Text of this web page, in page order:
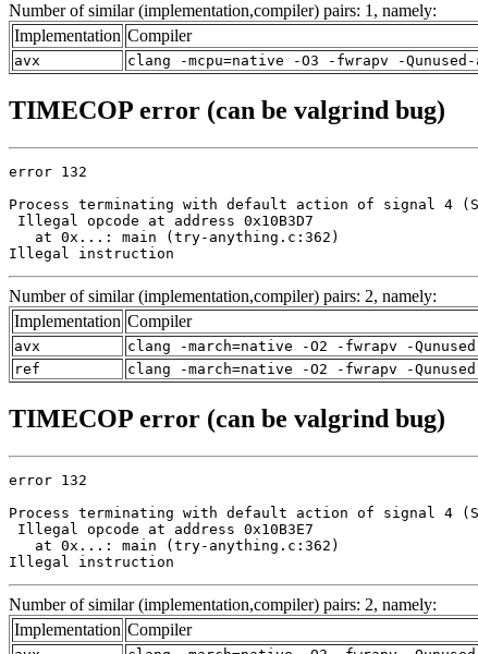
Number of similar (implementation,compiler) pairs: 1, namely:
Implementation Compiler
avx clang -mcpu=native -O3 -fwrapv -
TIMECOP error (can be valgrind bug)
error 132
Process terminating with default action of signal 4
Illegal opcode at address 0x10B3D7
   at 0x...: main (try-anything.c:362)
Illegal instruction
Number of similar (implementation,compiler) pairs: 2, namely:
Implementation Compiler
avx
clang -march=native -O2 -fwrapv -
ref
clang -march=native -O2 -fwrapv -
TIMECOP error (can be valgrind bug)
error 132
Process terminating with default action of signal 4
Illegal opcode at address 0x10B3E7
   at 0x...: main (try-anything.c:362)
Illegal instruction
Number of similar (implementation,compiler) pairs: 2, namely:
Implementation Compiler